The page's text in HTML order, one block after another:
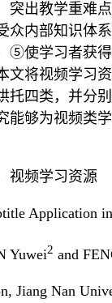
出教学重难点
众内部知识体
⑤使学习者获
文将视频学习
托四类，并分
能够为视频类
视频学习资源
Application
Yuwei2 and
Jiang Nan